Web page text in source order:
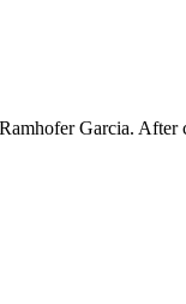
Garcia. After